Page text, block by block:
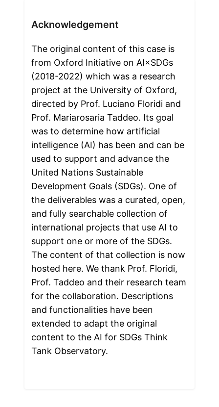
Acknowledgement
The original content of this case is
from Oxford Initiative on AI×SDGs
(2018-2022) which was a research
project at the University of Oxford,
directed by Prof. Luciano Floridi and
Prof. Mariarosaria Taddeo. Its goal
was to determine how artificial
intelligence (AI) has been and can be
used to support and advance the
United Nations Sustainable
Development Goals (SDGs). One of
the deliverables was a curated, open,
and fully searchable collection of
international projects that use AI to
support one or more of the SDGs.
The content of that collection is now
hosted here. We thank Prof. Floridi,
Prof. Taddeo and their research team
for the collaboration. Descriptions
and functionalities have been
extended to adapt the original
content to the AI for SDGs Think
Tank Observatory.